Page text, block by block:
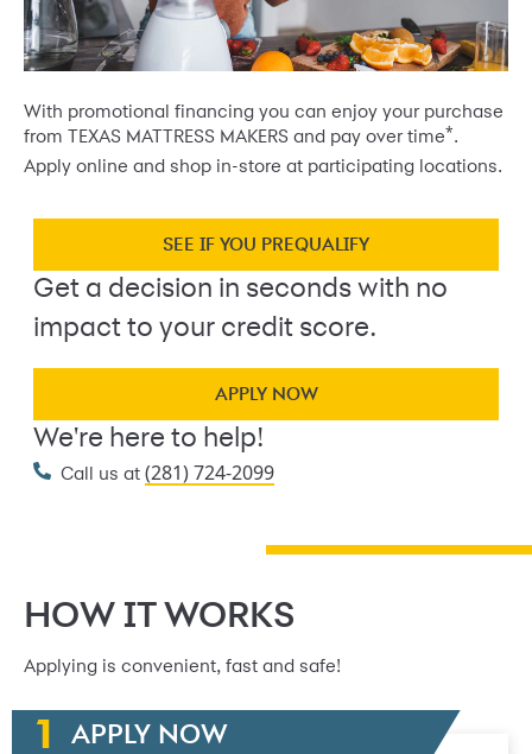
With promotional financing you can enjoy your purchase
from TEXAS MATTRESS MAKERS and pay over time*.
Apply online and shop in-store at participating locations.
SEE IF YOU PREQUALIFY
Get a decision in seconds with no
impact to your credit score.
APPLY NOW
We're here to help!
Call us at (281) 724-2099
HOW IT WORKS
Applying is convenient, fast and safe!
APPLY NOW